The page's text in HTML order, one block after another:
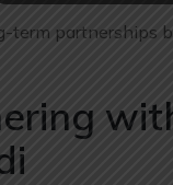
term partnerships